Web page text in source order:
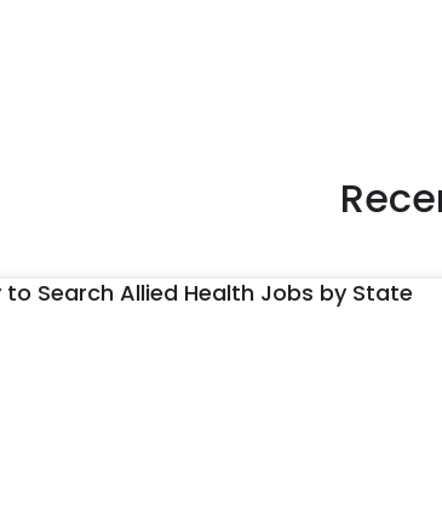
to Search Allied Health Jobs by State